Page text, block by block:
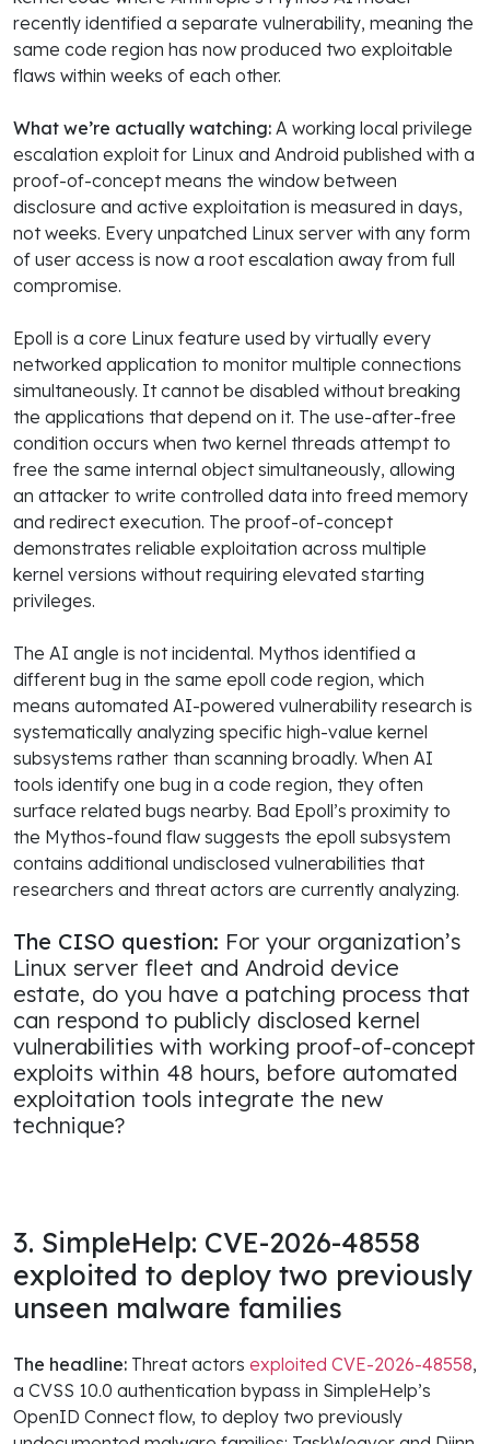
recently identified a separate vulnerability, meaning the
same code region has now produced two exploitable
flaws within weeks of each other.
What we’re actually watching: A working local privilege
escalation exploit for Linux and Android published with a
proof-of-concept means the window between
disclosure and active exploitation is measured in days,
not weeks. Every unpatched Linux server with any form
of user access is now a root escalation away from full
compromise.
Epoll is a core Linux feature used by virtually every
networked application to monitor multiple connections
simultaneously. It cannot be disabled without breaking
the applications that depend on it. The use-after-free
condition occurs when two kernel threads attempt to
free the same internal object simultaneously, allowing
an attacker to write controlled data into freed memory
and redirect execution. The proof-of-concept
demonstrates reliable exploitation across multiple
kernel versions without requiring elevated starting
privileges.
The AI angle is not incidental. Mythos identified a
different bug in the same epoll code region, which
means automated AI-powered vulnerability research is
systematically analyzing specific high-value kernel
subsystems rather than scanning broadly. When AI
tools identify one bug in a code region, they often
surface related bugs nearby. Bad Epoll’s proximity to
the Mythos-found flaw suggests the epoll subsystem
contains additional undisclosed vulnerabilities that
researchers and threat actors are currently analyzing.
The CISO question: For your organization’s
Linux server fleet and Android device
estate, do you have a patching process that
can respond to publicly disclosed kernel
vulnerabilities with working proof-of-concept
exploits within 48 hours, before automated
exploitation tools integrate the new
technique?
3. SimpleHelp: CVE-2026-48558
exploited to deploy two previously
unseen malware families
The headline: Threat actors exploited CVE-2026-48558,
a CVSS 10.0 authentication bypass in SimpleHelp’s
OpenID Connect flow, to deploy two previously